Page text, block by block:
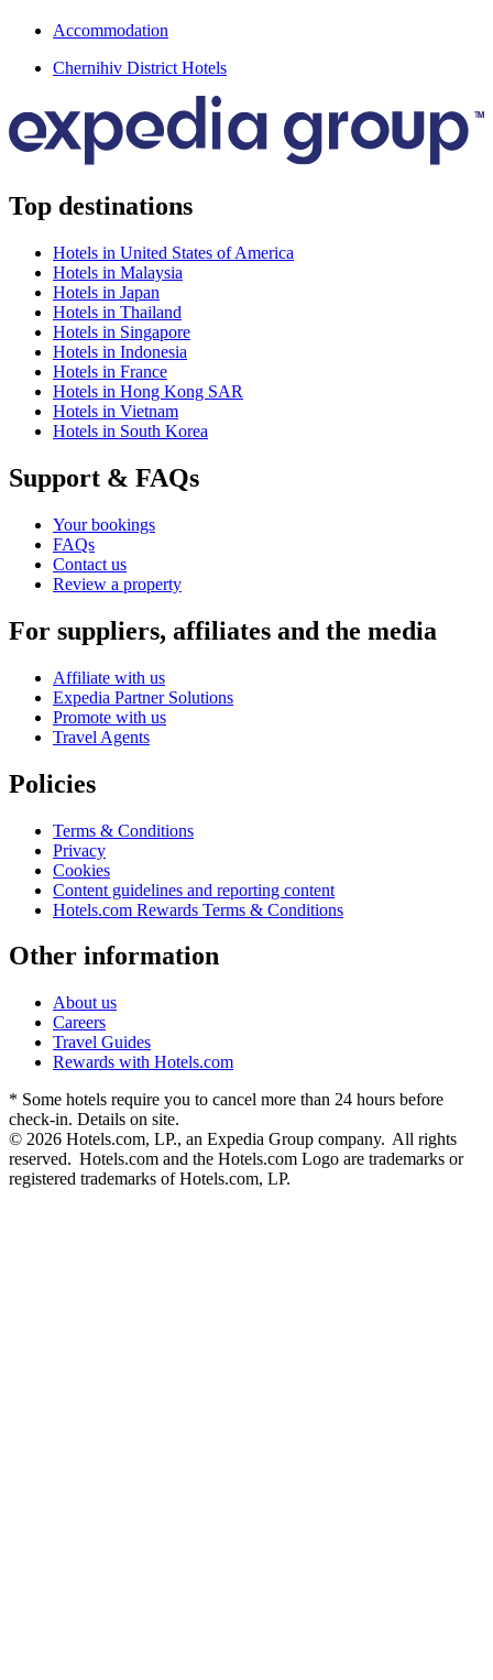
Accommodation
Chernihiv District Hotels
Top destinations
Hotels in United States of America
Hotels in Malaysia
Hotels in Japan
Hotels in Thailand
Hotels in Singapore
Hotels in Indonesia
Hotels in France
Hotels in Hong Kong SAR
Hotels in Vietnam
Hotels in South Korea
Support & FAQs
Your bookings
FAQs
Contact us
Review a property
For suppliers, affiliates and the media
Affiliate with us
Expedia Partner Solutions
Promote with us
Travel Agents
Policies
Terms & Conditions
Privacy
Cookies
Content guidelines and reporting content
Hotels.com Rewards Terms & Conditions
Other information
About us
Careers
Travel Guides
Rewards with Hotels.com
* Some hotels require you to cancel more than 24 hours before
check-in. Details on site.
© 2026 Hotels.com, LP., an Expedia Group company. All rights
reserved. Hotels.com and the Hotels.com Logo are trademarks or
registered trademarks of Hotels.com, LP.